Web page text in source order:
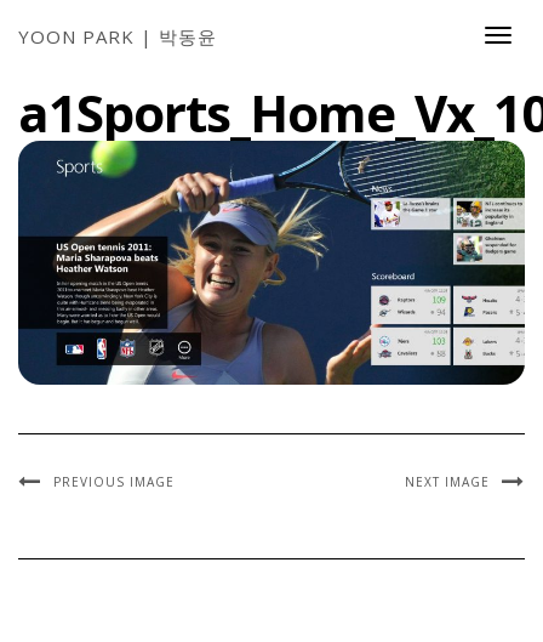
YOON PARK | 박동윤
PREVIOUS IMAGE NEXT IMAGE